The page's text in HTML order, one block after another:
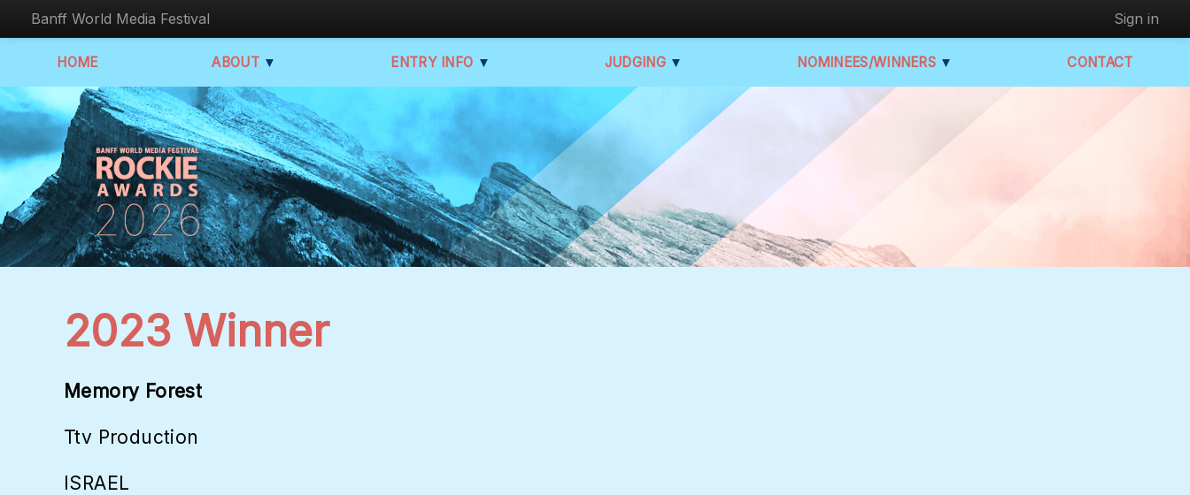
Banff World Media Festival Sign in
HOME ABOUT ▼ ENTRY INFO ▼ JUDGING ▼ NOMINEES/WINNERS ▼ CONTACT
2023 Winner
Memory Forest
Ttv Production
ISRAEL